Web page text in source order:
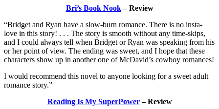
Bri’s Book Nook– Review
“Bridget and Ryan have a slow-burn romance. There is no insta-
love in this story! . . . The story is smooth without any time-skips,
and I could always tell when Bridget or Ryan was speaking from his
or her point of view. The ending was sweet, and I hope that these
characters show up in another one of McDavid’s cowboy romances!
I would recommend this novel to anyone looking for a sweet adult
romance story.”
Reading Is My SuperPower– Review